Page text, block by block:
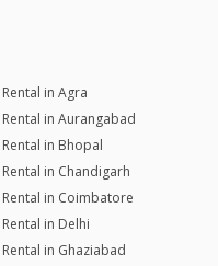
in Agra
Rental in Aurangabad
Rental in Bhopal
Rental in Chandigarh
Rental in Coimbatore
in Delhi
Rental in Ghaziabad